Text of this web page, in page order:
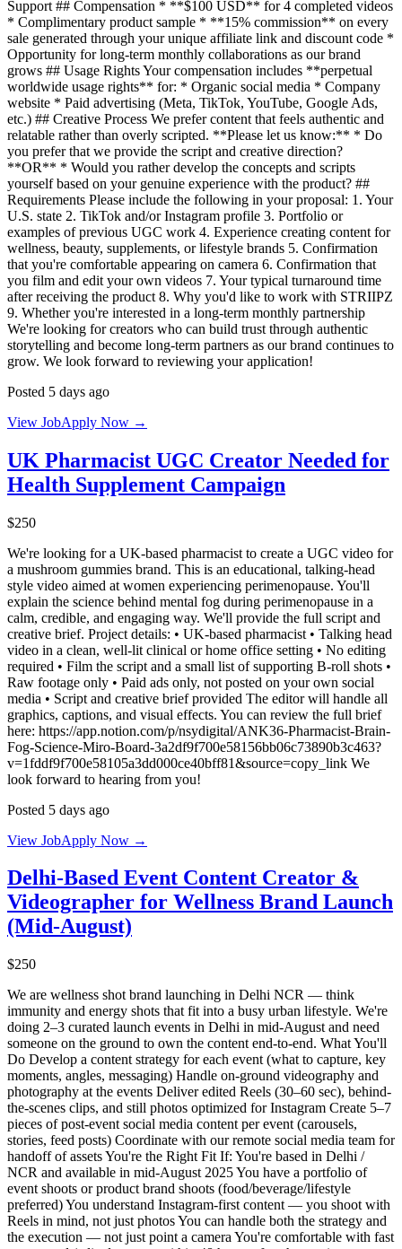
Support ## Compensation * **$100 USD** for 4 completed videos
* Complimentary product sample * **15% commission** on every
sale generated through your unique affiliate link and discount code *
Opportunity for long-term monthly collaborations as our brand
grows ## Usage Rights Your compensation includes **perpetual
worldwide usage rights** for: * Organic social media * Company
website * Paid advertising (Meta, TikTok, YouTube, Google Ads,
etc.) ## Creative Process We prefer content that feels authentic and
relatable rather than overly scripted. **Please let us know:** * Do
you prefer that we provide the script and creative direction?
**OR** * Would you rather develop the concepts and scripts
yourself based on your genuine experience with the product? ##
Requirements Please include the following in your proposal: 1. Your
U.S. state 2. TikTok and/or Instagram profile 3. Portfolio or
examples of previous UGC work 4. Experience creating content for
wellness, beauty, supplements, or lifestyle brands 5. Confirmation
that you're comfortable appearing on camera 6. Confirmation that
you film and edit your own videos 7. Your typical turnaround time
after receiving the product 8. Why you'd like to work with STRIIPZ
9. Whether you're interested in a long-term monthly partnership
We're looking for creators who can build trust through authentic
storytelling and become long-term partners as our brand continues to
grow. We look forward to reviewing your application!
Posted 5 days ago
View JobApply Now →
UK Pharmacist UGC Creator Needed for
Health Supplement Campaign
$250
We're looking for a UK-based pharmacist to create a UGC video for
a mushroom gummies brand. This is an educational, talking-head
style video aimed at women experiencing perimenopause. You'll
explain the science behind mental fog during perimenopause in a
calm, credible, and engaging way. We'll provide the full script and
creative brief. Project details: • UK-based pharmacist • Talking head
video in a clean, well-lit clinical or home office setting • No editing
required • Film the script and a small list of supporting B-roll shots •
Raw footage only • Paid ads only, not posted on your own social
media • Script and creative brief provided The editor will handle all
graphics, captions, and visual effects. You can review the full brief
here: https://app.notion.com/p/nsydigital/ANK36-Pharmacist-Brain-
Fog-Science-Miro-Board-3a2df9f700e58156bb06c73890b3c463?
v=1fddf9f700e58105a3dd000ce40bff81&source=copy_link We
look forward to hearing from you!
Posted 5 days ago
View JobApply Now →
Delhi-Based Event Content Creator &
Videographer for Wellness Brand Launch
(Mid-August)
$250
We are wellness shot brand launching in Delhi NCR — think
immunity and energy shots that fit into a busy urban lifestyle. We're
doing 2–3 curated launch events in Delhi in mid-August and need
someone on the ground to own the content end-to-end. What You'll
Do Develop a content strategy for each event (what to capture, key
moments, angles, messaging) Handle on-ground videography and
photography at the events Deliver edited Reels (30–60 sec), behind-
the-scenes clips, and still photos optimized for Instagram Create 5–7
pieces of post-event social media content per event (carousels,
stories, feed posts) Coordinate with our remote social media team for
handoff of assets You're the Right Fit If: You're based in Delhi /
NCR and available in mid-August 2025 You have a portfolio of
event shoots or product brand shoots (food/beverage/lifestyle
preferred) You understand Instagram-first content — you shoot with
Reels in mind, not just photos You can handle both the strategy and
the execution — not just point a camera You're comfortable with fast